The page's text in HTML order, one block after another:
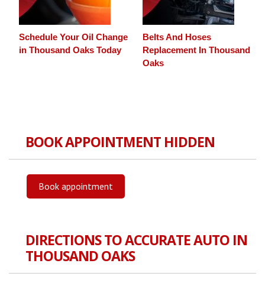
Schedule Your Oil Change
in Thousand Oaks Today
Belts And Hoses
Replacement In Thousand
Oaks
BOOK APPOINTMENT HIDDEN
Book appointment
DIRECTIONS TO ACCURATE AUTO IN
THOUSAND OAKS